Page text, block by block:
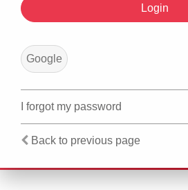
Google
I forgot my password
Back to previous page